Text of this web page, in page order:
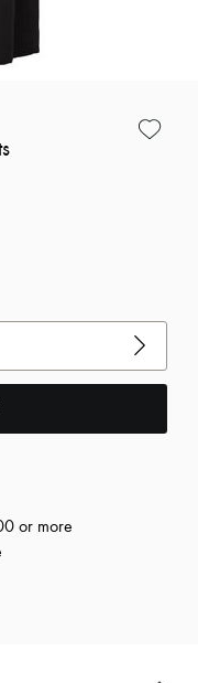
or more